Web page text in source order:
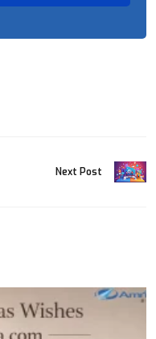
Next Post